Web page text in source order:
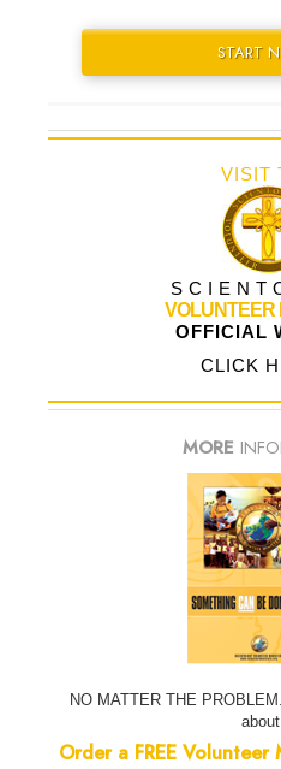
START
VISIT
VOLUNTEER
OFFICIAL
CLICK
MORE
NO MATTER THE
Order a FREE